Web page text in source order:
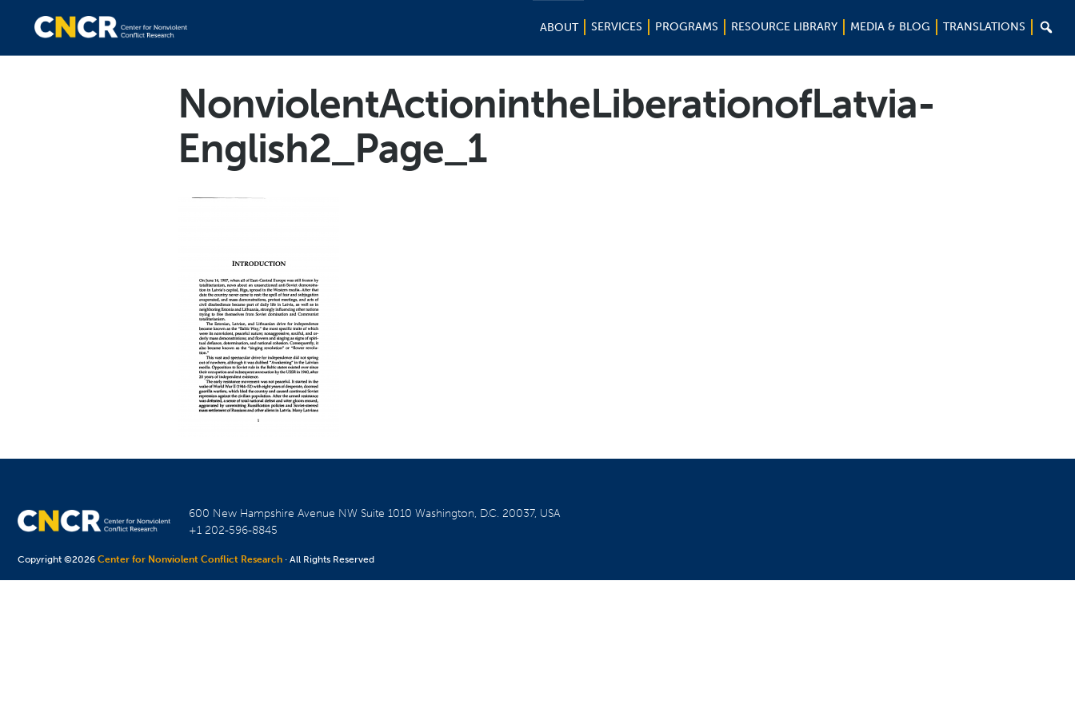
ABOUT SERVICES PROGRAMS RESOURCE LIBRARY MEDIA & BLOG TRANSLATIONS 
NonviolentActionintheLiberationofLatvia-
English2_Page_1
600 New Hampshire Avenue NW Suite 1010Washington, D.C. 20037, USA
+1 202-596-8845
Copyright ©2026Center for Nonviolent Conflict Research · All Rights Reserved